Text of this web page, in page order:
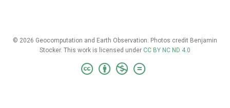
© 2026 Geocomputation and Earth Observation. Photos credit Benjamin
Stocker. This work is licensed under CC BY NC ND 4.0